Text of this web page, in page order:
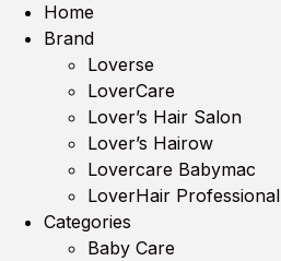
Home
Brand
Loverse
LoverCare
Lover’s Hair Salon
Lover’s Hairow
Lovercare Babymac
LoverHair Professional
Categories
Baby Care